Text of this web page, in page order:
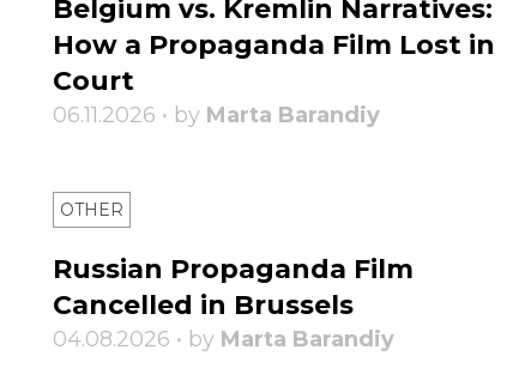
Belgium vs. Kremlin Narratives:
How a Propaganda Film Lost in
Court
06.11.2026 • by Marta Barandiy
OTHER
Russian Propaganda Film
Cancelled in Brussels
04.08.2026 • by Marta Barandiy